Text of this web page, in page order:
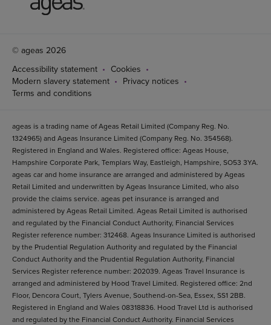
© ageas 2026
Accessibility statement
Cookies
Modern slavery statement
Privacy notices
Terms and conditions
ageas is a trading name of Ageas Retail Limited (Company Reg. No.
1324965) and Ageas Insurance Limited (Company Reg. No. 354568).
Registered in England and Wales. Registered office: Ageas House,
Hampshire Corporate Park, Templars Way, Eastleigh, Hampshire, SO53 3YA.
ageas car and home insurance are arranged and administered by Ageas
Retail Limited and underwritten by Ageas Insurance Limited, who also
provide the claims service. ageas pet insurance is arranged and
administered by Ageas Retail Limited. Ageas Retail Limited is authorised
and regulated by the Financial Conduct Authority, Financial Services
Register reference number: 312468. Ageas Insurance Limited is authorised
by the Prudential Regulation Authority and regulated by the Financial
Conduct Authority and the Prudential Regulation Authority, Financial
Services Register reference number: 202039. Ageas Travel Insurance is
arranged and administered by Hood Travel Limited. Registered office: 2nd
Floor, Dencora Court, Tylers Avenue, Southend-on-Sea, Essex, SS1 2BB.
Registered in England and Wales 08318836. Hood Travel Ltd is authorised
and regulated by the Financial Conduct Authority. Financial Services